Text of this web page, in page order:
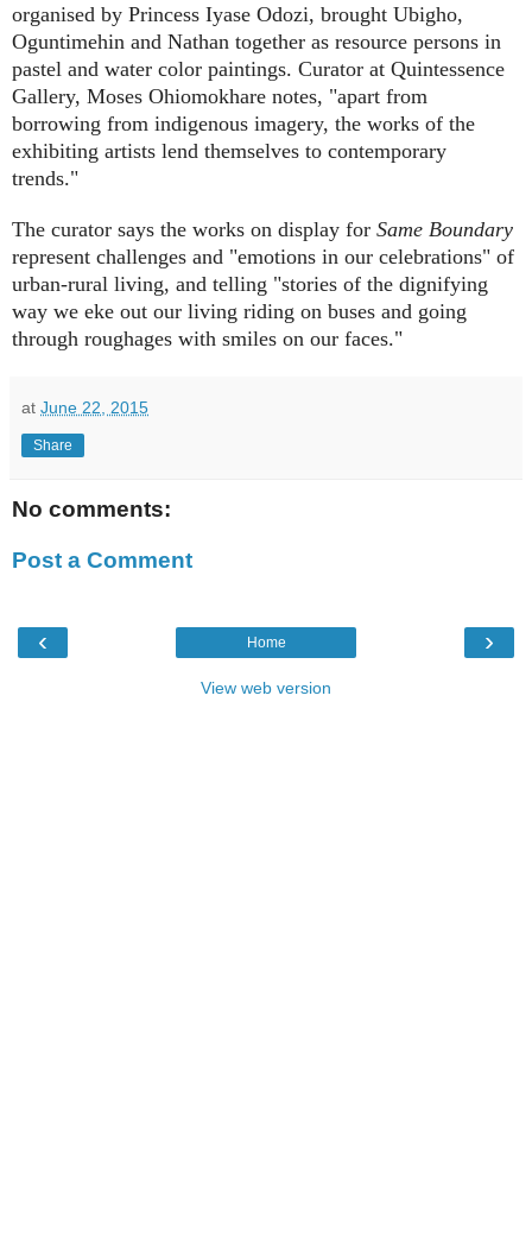
organised by Princess Iyase Odozi, brought Ubigho,
Oguntimehin and Nathan together as resource persons in
pastel and water color paintings. Curator at Quintessence
Gallery, Moses Ohiomokhare notes, "apart from
borrowing from indigenous imagery, the works of the
exhibiting artists lend themselves to contemporary
trends."
The curator says the works on display for Same Boundary
represent challenges and "emotions in our celebrations" of
urban-rural living, and telling "stories of the dignifying
way we eke out our living riding on buses and going
through roughages with smiles on our faces."
at June 22, 2015
Share
No comments:
Post a Comment
‹ ›
Home
View web version